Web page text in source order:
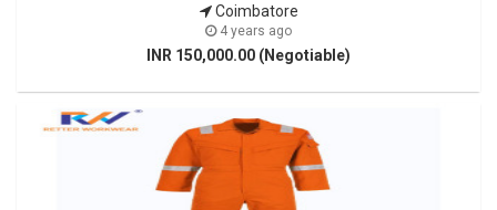
Coimbatore
4 years ago
INR 150,000.00 (Negotiable)